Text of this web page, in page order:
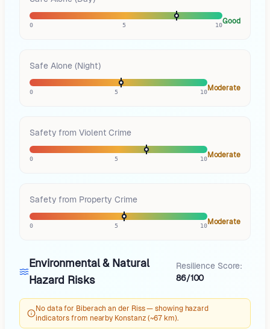
0 5 10Good
Safe Alone (Night)
0 5 10Moderate
Safety from Violent Crime
0 5 10Moderate
Safety from Property Crime
0 5 10Moderate
Environmental & Natural
Hazard Risks
Resilience Score:
86/100
No data for Biberach an der Riss — showing hazard
indicators from nearby Konstanz (~67 km).